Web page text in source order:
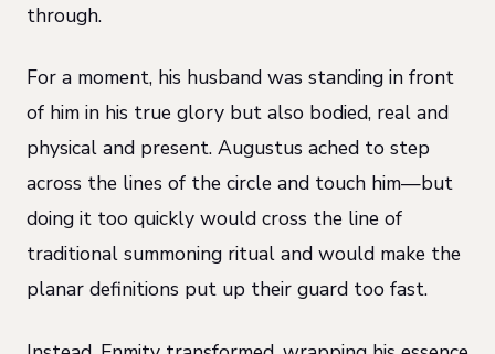
through.
For a moment, his husband was standing in front
of him in his true glory but also bodied, real and
physical and present. Augustus ached to step
across the lines of the circle and touch him—but
doing it too quickly would cross the line of
traditional summoning ritual and would make the
planar definitions put up their guard too fast.